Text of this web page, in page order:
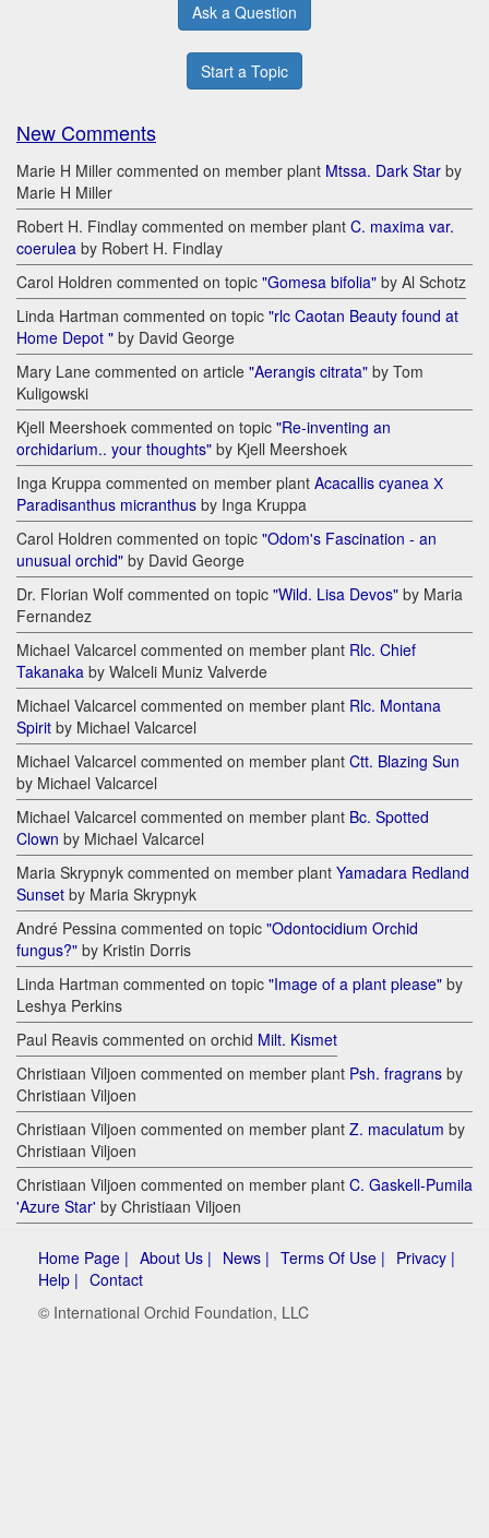
Ask a Question
Start a Topic
New Comments
Marie H Miller commented on member plant Mtssa. Dark Star by
Marie H Miller
Robert H. Findlay commented on member plant C. maxima var.
coerulea by Robert H. Findlay
Carol Holdren commented on topic "Gomesa bifolia" by Al Schotz
Linda Hartman commented on topic "rlc Caotan Beauty found at
Home Depot " by David George
Mary Lane commented on article "Aerangis citrata" by Tom
Kuligowski
Kjell Meershoek commented on topic "Re-inventing an
orchidarium.. your thoughts" by Kjell Meershoek
Inga Kruppa commented on member plant Acacallis cyanea Х
Paradisanthus micranthus by Inga Kruppa
Carol Holdren commented on topic "Odom's Fascination - an
unusual orchid" by David George
Dr. Florian Wolf commented on topic "Wild. Lisa Devos" by Maria
Fernandez
Michael Valcarcel commented on member plant Rlc. Chief
Takanaka by Walceli Muniz Valverde
Michael Valcarcel commented on member plant Rlc. Montana
Spirit by Michael Valcarcel
Michael Valcarcel commented on member plant Ctt. Blazing Sun
by Michael Valcarcel
Michael Valcarcel commented on member plant Bc. Spotted
Clown by Michael Valcarcel
Maria Skrypnyk commented on member plant Yamadara Redland
Sunset by Maria Skrypnyk
André Pessina commented on topic "Odontocidium Orchid
fungus?" by Kristin Dorris
Linda Hartman commented on topic "Image of a plant please" by
Leshya Perkins
Paul Reavis commented on orchid Milt. Kismet
Christiaan Viljoen commented on member plant Psh. fragrans by
Christiaan Viljoen
Christiaan Viljoen commented on member plant Z. maculatum by
Christiaan Viljoen
Christiaan Viljoen commented on member plant C. Gaskell-Pumila
'Azure Star' by Christiaan Viljoen
Home Page | About Us | News | Terms Of Use | Privacy |
Help | Contact
© International Orchid Foundation, LLC